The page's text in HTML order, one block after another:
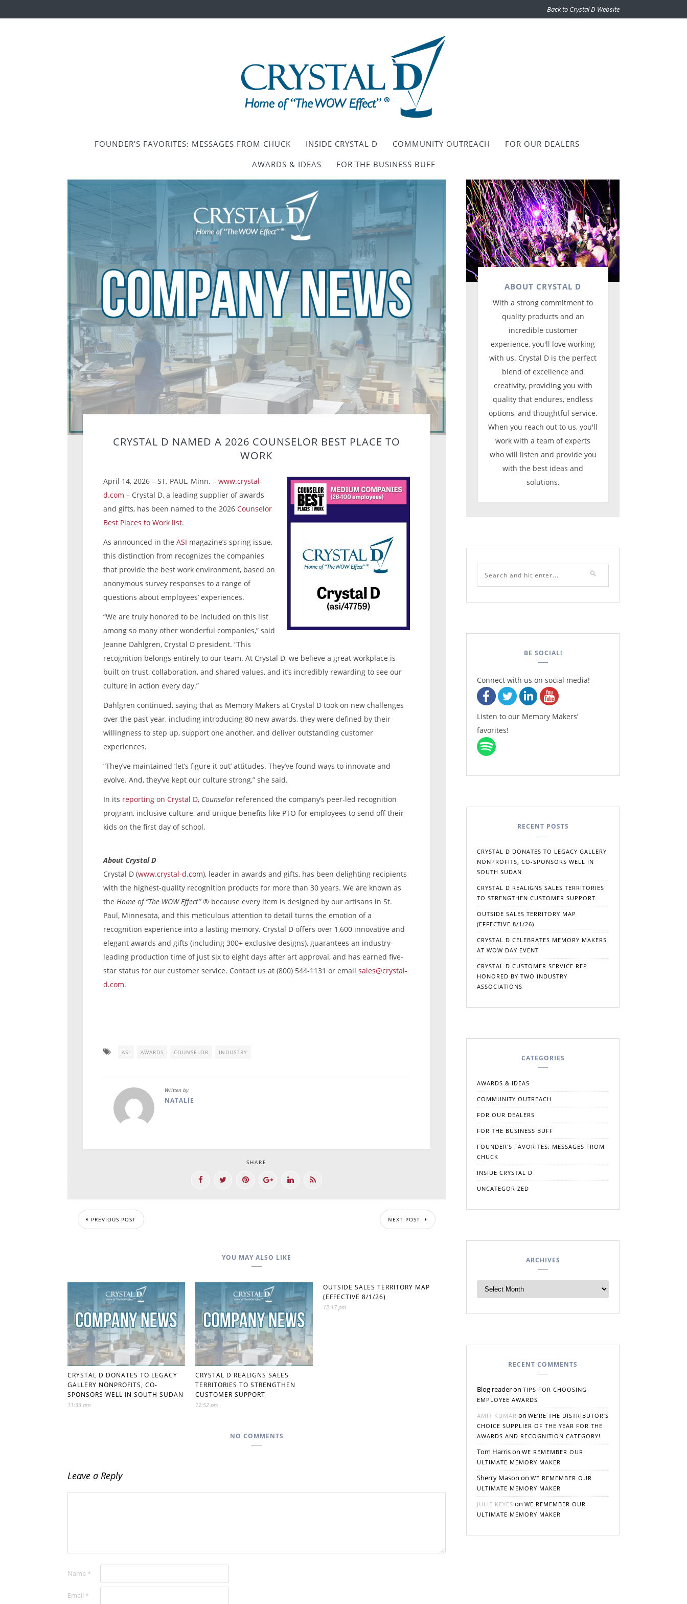
Back to Crystal D Website
FOUNDER’S FAVORITES: MESSAGES FROM CHUCK INSIDE CRYSTAL D COMMUNITY OUTREACH
FOR OUR DEALERS
AWARDS & IDEAS
FOR THE BUSINESS BUFF
CRYSTAL D NAMED A 2026 COUNSELOR BEST PLACE TO
WORK
April 14, 2026 – ST. PAUL, Minn. – www.crystal-
d.com – Crystal D, a leading supplier of awards
and gifts, has been named to the 2026 Counselor
Best Places to Work list.
As announced in the ASI magazine’s spring issue,
this distinction from recognizes the companies
that provide the best work environment, based on
anonymous survey responses to a range of
questions about employees’ experiences.
“We are truly honored to be included on this list
among so many other wonderful companies,” said
Jeanne Dahlgren, Crystal D president. “This
recognition belongs entirely to our team. At Crystal D, we believe a great workplace is
built on trust, collaboration, and shared values, and it’s incredibly rewarding to see our
culture in action every day.”
Dahlgren continued, saying that as Memory Makers at Crystal D took on new challenges
over the past year, including introducing 80 new awards, they were defined by their
willingness to step up, support one another, and deliver outstanding customer
experiences.
“They’ve maintained ‘let’s figure it out’ attitudes. They’ve found ways to innovate and
evolve. And, they’ve kept our culture strong,” she said.
In its reporting on Crystal D, Counselor referenced the company’s peer-led recognition
program, inclusive culture, and unique benefits like PTO for employees to send off their
kids on the first day of school.
About Crystal D
Crystal D (www.crystal-d.com), leader in awards and gifts, has been delighting recipients
with the highest-quality recognition products for more than 30 years. We are known as
the Home of “The WOW Effect”® because every item is designed by our artisans in St.
Paul, Minnesota, and this meticulous attention to detail turns the emotion of a
recognition experience into a lasting memory. Crystal D offers over 1,600 innovative and
elegant awards and gifts (including 300+ exclusive designs), guarantees an industry-
leading production time of just six to eight days after art approval, and has earned five-
star status for our customer service. Contact us at (800) 544-1131 or email sales@crystal-
d.com.
ASI AWARDS COUNSELOR INDUSTRY
Written by
NATALIE
SHARE
PREVIOUS POST NEXT POST
YOU MAY ALSO LIKE
CRYSTAL D DONATES TO LEGACY
GALLERY NONPROFITS, CO-
SPONSORS WELL IN SOUTH SUDAN
11:33 am
CRYSTAL D REALIGNS SALES
TERRITORIES TO STRENGTHEN
CUSTOMER SUPPORT
12:52 pm
OUTSIDE SALES TERRITORY MAP
(EFFECTIVE 8/1/26)
12:17 pm
NO COMMENTS
Leave a Reply
Name *
Email *
ABOUT CRYSTAL D
With a strong commitment to
quality products and an
incredible customer
experience, you'll love working
with us. Crystal D is the perfect
blend of excellence and
creativity, providing you with
quality that endures, endless
options, and thoughtful service.
When you reach out to us, you'll
work with a team of experts
who will listen and provide you
with the best ideas and
solutions.
BE SOCIAL!
Connect with us on social media!
Listen to our Memory Makers’
favorites!
RECENT POSTS
CRYSTAL D DONATES TO LEGACY GALLERY
NONPROFITS, CO-SPONSORS WELL IN
SOUTH SUDAN
CRYSTAL D REALIGNS SALES TERRITORIES
TO STRENGTHEN CUSTOMER SUPPORT
OUTSIDE SALES TERRITORY MAP
(EFFECTIVE 8/1/26)
CRYSTAL D CELEBRATES MEMORY MAKERS
AT WOW DAY EVENT
CRYSTAL D CUSTOMER SERVICE REP
HONORED BY TWO INDUSTRY
ASSOCIATIONS
CATEGORIES
AWARDS & IDEAS
COMMUNITY OUTREACH
FOR OUR DEALERS
FOR THE BUSINESS BUFF
FOUNDER'S FAVORITES: MESSAGES FROM
CHUCK
INSIDE CRYSTAL D
UNCATEGORIZED
ARCHIVES
RECENT COMMENTS
Blog readeron TIPS FOR CHOOSING
EMPLOYEE AWARDS
AMIT KUMAR on WE’RE THE DISTRIBUTOR’S
CHOICE SUPPLIER OF THE YEAR FOR THE
AWARDS AND RECOGNITION CATEGORY!
Tom Harrison WE REMEMBER OUR
ULTIMATE MEMORY MAKER
Sherry Mason on WE REMEMBER OUR
ULTIMATE MEMORY MAKER
JULIE KEYES on WE REMEMBER OUR
ULTIMATE MEMORY MAKER